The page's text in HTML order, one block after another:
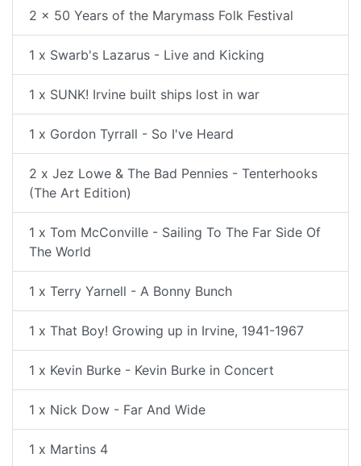
2 x 50 Years of the Marymass Folk Festival
1 x Swarb's Lazarus - Live and Kicking
1 x SUNK! Irvine built ships lost in war
1 x Gordon Tyrrall - So I've Heard
2 x Jez Lowe & The Bad Pennies - Tenterhooks
(The Art Edition)
1 x Tom McConville - Sailing To The Far Side Of
The World
1 x Terry Yarnell - A Bonny Bunch
1 x That Boy! Growing up in Irvine, 1941-1967
1 x Kevin Burke - Kevin Burke in Concert
1 x Nick Dow - Far And Wide
1 x Martins 4